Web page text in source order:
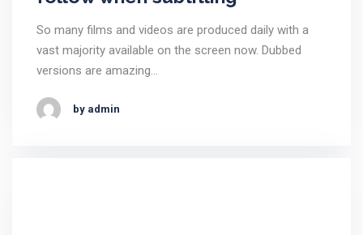
So many films and videos are produced daily with a
vast majority available on the screen now. Dubbed
versions are amazing…
by admin